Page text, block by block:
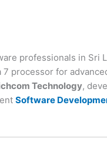
professionals in Sri
processor for
Technology,
Software